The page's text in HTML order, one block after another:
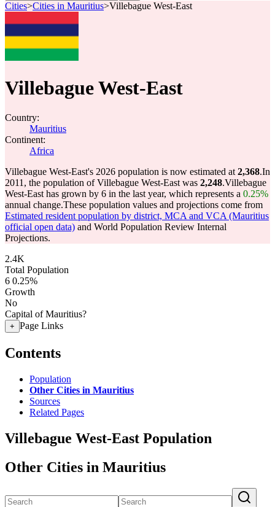
Cities>Cities in Mauritius>Villebague West-East
Villebague West-East
Country:
Mauritius
Continent:
Africa
Villebague West-East's 2026 population is now estimated at 2,368.In
2011, the population of Villebague West-East was 2,248.Villebague
West-East has grown by 6 in the last year, which represents a 0.25%
annual change.These population values and projections come from
Estimated resident population by district, MCA and VCA (Mauritius
official open data) and World Population Review Internal
Projections.
2.4K
Total Population
6 0.25%
Growth
No
Capital of Mauritius?
+ Page Links
Contents
Population
Other Cities in Mauritius
Sources
Related Pages
Villebague West-East Population
Other Cities in Mauritius